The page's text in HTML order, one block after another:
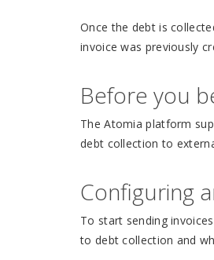
Once the debt is
invoice was previously
Before you
The Atomia platform
debt collection to
Configuring
To start sending
to debt collection and